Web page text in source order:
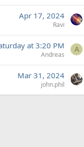
Apr 17, 2024
Ravi
at 3:20 PM
Andreas
A
Mar 31, 2024
john.phil